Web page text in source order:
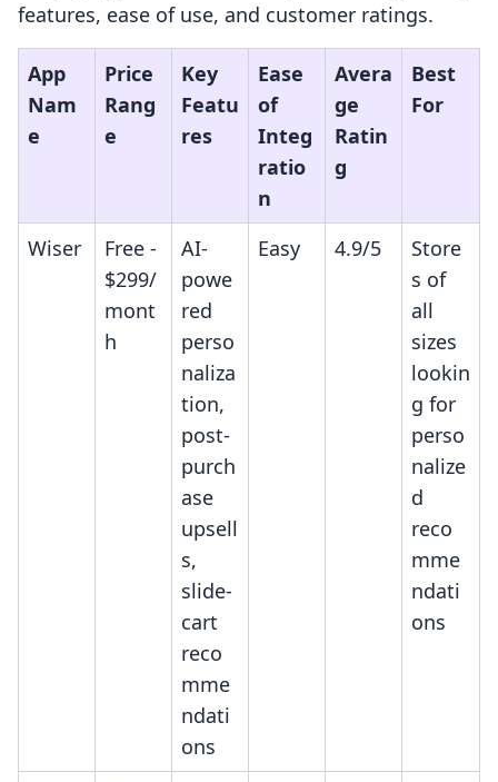
features, ease of use, and customer ratings.
App
Nam
e
Price
Rang
e
Key
Featu
res
Ease
of
Integ
ratio
n
Avera
ge
Ratin
g
Best
For
Wiser
Free -
$299/
mont
h
AI-
powe
red
perso
naliza
tion,
post-
purch
ase
upsell
s,
slide-
cart
reco
mme
ndati
ons
Easy 4.9/5
Store
s of
all
sizes
lookin
g for
perso
nalize
d
reco
mme
ndati
ons